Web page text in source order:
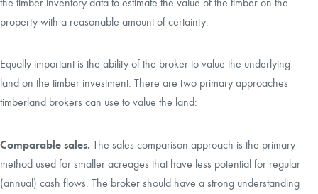
property with a reasonable amount of certainty.
Equally important is the ability of the broker to value the underlying
land on the timber investment. There are two primary approaches
timberland brokers can use to value the land:
Comparable sales. The sales comparison approach is the primary
method used for smaller acreages that have less potential for regular
(annual) cash flows. The broker should have a strong understanding